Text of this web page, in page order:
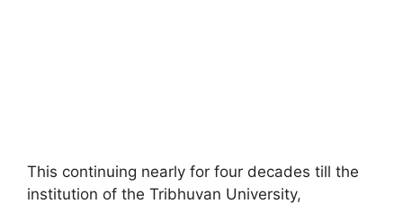
This continuing nearly for four decades till the
institution of the Tribhuvan University,